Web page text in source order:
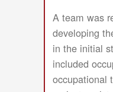
A team was
developing
in the initial
included
occupational